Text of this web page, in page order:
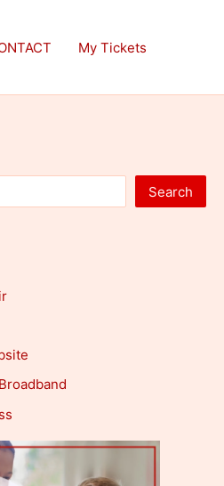
My Tickets
Search